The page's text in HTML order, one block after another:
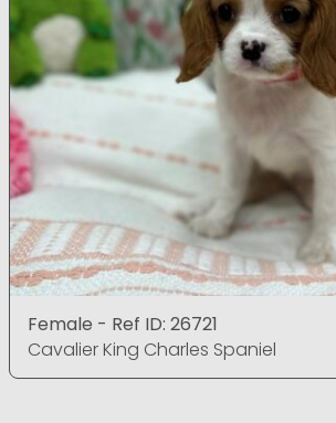
Female - Ref ID: 26721
Cavalier King Charles Spaniel